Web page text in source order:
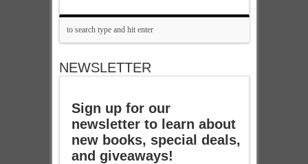
NEWSLETTER
Sign up for our
newsletter to learn about
new books, special deals,
and giveaways!